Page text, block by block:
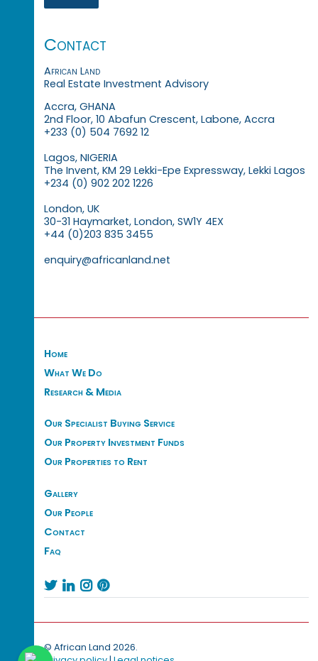
Contact
African Land
Real Estate Investment Advisory
Accra, GHANA
2nd Floor, 10 Abafun Crescent, Labone, Accra
+233 (0) 504 7692 12
Lagos, NIGERIA
The Invent, KM 29 Lekki-Epe Expressway, Lekki Lagos
+234 (0) 902 202 1226
London, UK
30-31 Haymarket, London, SW1Y 4EX
+44 (0)203 835 3455
enquiry@africanland.net
Home
What We Do
Research & Media
Our Specialist Buying Service
Our Property Investment Funds
Our Properties to Rent
Gallery
Our People
Contact
Faq
   
© African Land 2026.